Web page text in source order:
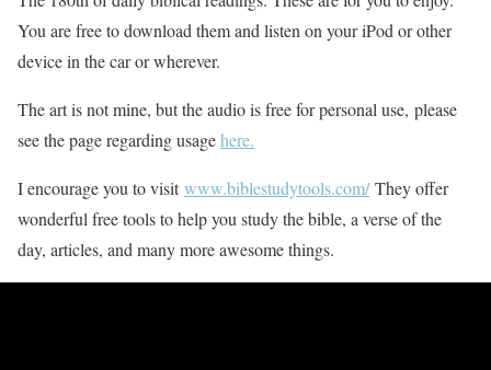
You are free to download them and listen on your iPod or other
device in the car or wherever.
The art is not mine, but the audio is free for personal use, please
see the page regarding usagehere.
I encourage you to visitwww.biblestudytools.com/They offer
wonderful free tools to help you study the bible, a verse of the
day, articles, and many more awesome things.